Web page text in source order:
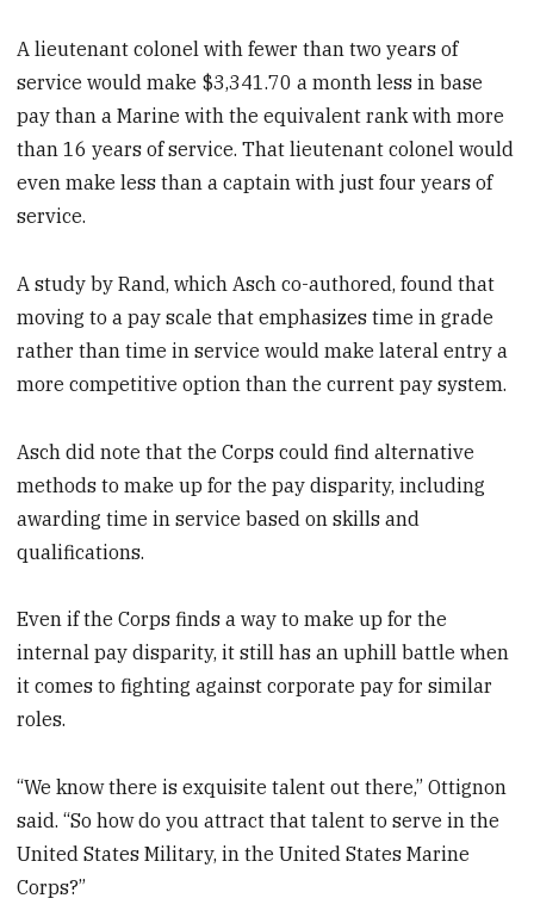
A lieutenant colonel with fewer than two years of
service would make $3,341.70 a month less in base
pay than a Marine with the equivalent rank with more
than 16 years of service. That lieutenant colonel would
even make less than a captain with just four years of
service.
A study by Rand, which Asch co-authored, found that
moving to a pay scale that emphasizes time in grade
rather than time in service would make lateral entry a
more competitive option than the current pay system.
Asch did note that the Corps could find alternative
methods to make up for the pay disparity, including
awarding time in service based on skills and
qualifications.
Even if the Corps finds a way to make up for the
internal pay disparity, it still has an uphill battle when
it comes to fighting against corporate pay for similar
roles.
“We know there is exquisite talent out there,” Ottignon
said. “So how do you attract that talent to serve in the
United States Military, in the United States Marine
Corps?”